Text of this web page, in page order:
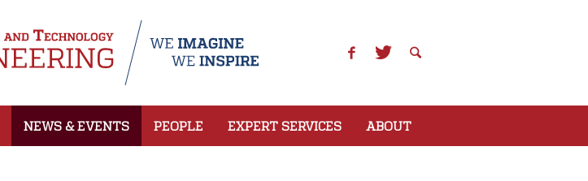
NEWS & EVENTS PEOPLE EXPERT SERVICES ABOUT